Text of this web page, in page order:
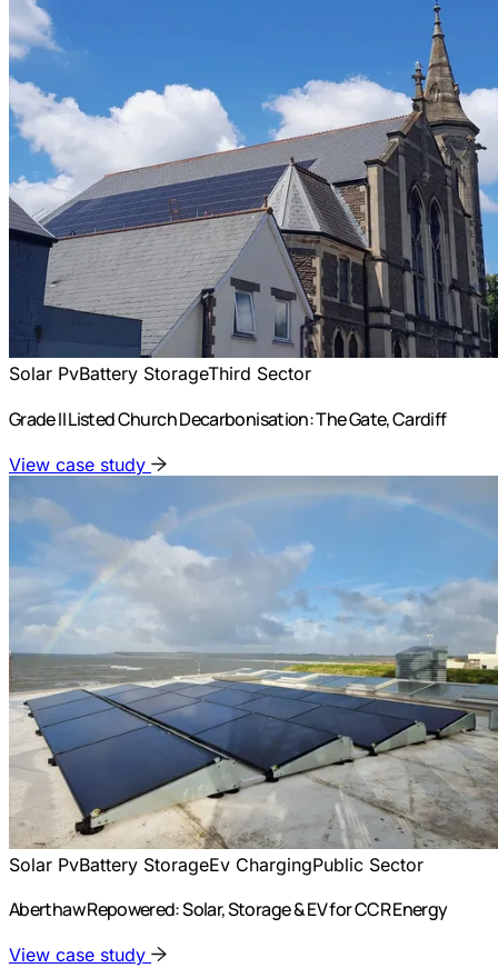
Solar PvBattery StorageThird Sector
Grade II Listed Church Decarbonisation: The Gate, Cardiff
View case study
Solar PvBattery StorageEv ChargingPublic Sector
Aberthaw Repowered: Solar, Storage & EV for CCR Energy
View case study